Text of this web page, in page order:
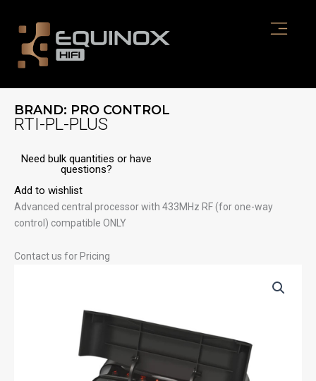
content
BRAND: PRO CONTROL
RTI-PL-PLUS
Need bulk quantities or have
questions?
Add to wishlist
Advanced central processor with 433MHz RF (for one-way
control) compatible ONLY
Contact us for Pricing